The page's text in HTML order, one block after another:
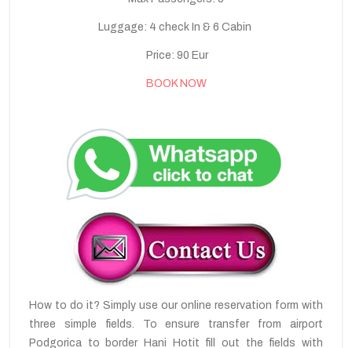
Luggage: 4 check In & 6 Cabin
Price: 90 Eur
BOOK NOW
How to do it? Simply use our online reservation form with
three simple fields. To ensure transfer from airport
Podgorica to border Hani Hotit fill out the fields with